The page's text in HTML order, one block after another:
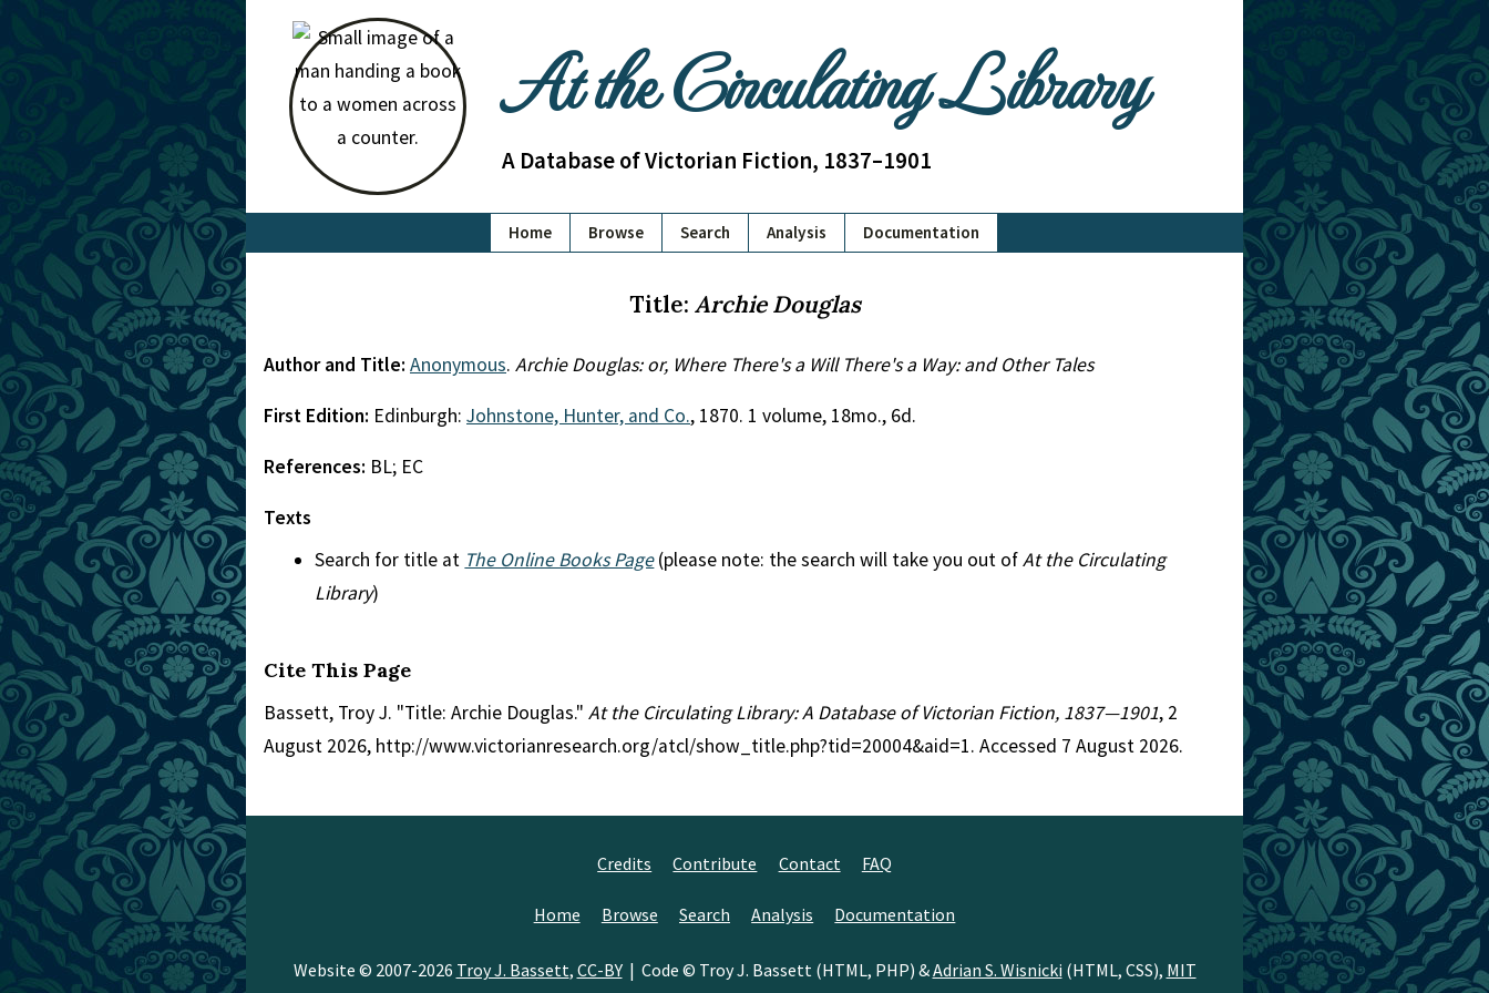
At the Circulating Library
A Database of Victorian Fiction, 1837–1901
Home Browse Search Analysis Documentation
Title: Archie Douglas
Author and Title: Anonymous. Archie Douglas: or, Where There's a Will There's a Way: and Other Tales
First Edition: Edinburgh: Johnstone, Hunter, and Co., 1870. 1 volume, 18mo., 6d.
References: BL; EC
Texts
Search for title at The Online Books Page(please note: the search will take you out ofAt the Circulating
Library)
Cite This Page
Bassett, Troy J. "Title: Archie Douglas." At the Circulating Library: A Database of Victorian Fiction, 1837—1901, 2
August 2026, http://www.victorianresearch.org/atcl/show_title.php?tid=20004&aid=1. Accessed 7 August 2026.
Credits Contribute Contact FAQ
Home Browse Search Analysis Documentation
Website © 2007-2026 Troy J. Bassett, CC-BY| Code © Troy J. Bassett (HTML, PHP) &Adrian S. Wisnicki (HTML, CSS), MIT